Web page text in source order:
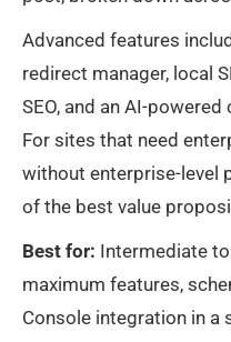
Advanced features
redirect manager, local
SEO, and an AI-
For sites that need
without enterprise-level
of the best value
Best for: Intermediate
maximum features,
Console integration in a